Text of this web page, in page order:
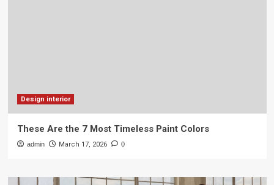
Design interior
These Are the 7 Most Timeless Paint Colors
admin March 17, 2026 0